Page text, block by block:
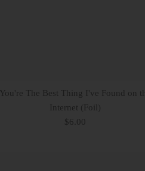
You're The Best Thing I've Found on
Internet (Foil)
$6.00